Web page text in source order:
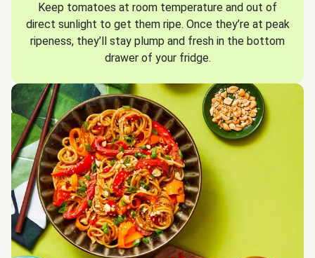
Keep tomatoes at room temperature and out of
direct sunlight to get them ripe. Once they’re at peak
ripeness, they’ll stay plump and fresh in the bottom
drawer of your fridge.